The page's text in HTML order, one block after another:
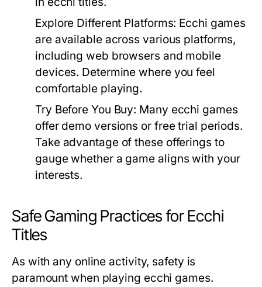
Explore Different Platforms: Ecchi games
are available across various platforms,
including web browsers and mobile
devices. Determine where you feel
comfortable playing.
Try Before You Buy: Many ecchi games
offer demo versions or free trial periods.
Take advantage of these offerings to
gauge whether a game aligns with your
interests.
Safe Gaming Practices for Ecchi
Titles
As with any online activity, safety is
paramount when playing ecchi games.